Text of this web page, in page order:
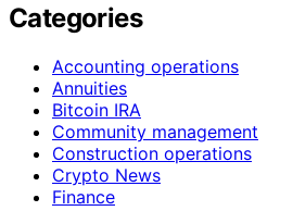
Categories
Accounting operations
Annuities
Bitcoin IRA
Community management
Construction operations
Crypto News
Finance